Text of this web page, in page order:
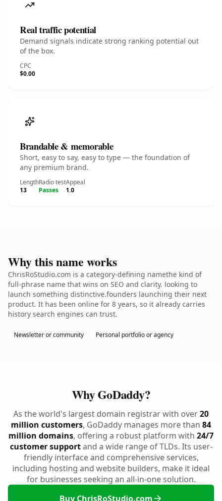
Real traffic potential
Demand signals indicate strong ranking potential out
of the box.
CPC
$0.00
Brandable & memorable
Short, easy to say, easy to type — the foundation of
any premium brand.
Length
13
Radio test
Passes
Appeal
1.0
Why this name works
ChrisRoStudio.com is a category-defining namethe kind of
full-phrase name that wins on SEO and clarity. looking to
launch something distinctive.founders launching their next
product. It has been online for 8 years, so it already carries
history search engines can trust.
Newsletter or community Personal portfolio or agency
Why GoDaddy?
As the world's largest domain registrar with over20
million customers, GoDaddy manages more than 84
million domains, offering a robust platform with 24/7
customer supportand a wide range of TLDs. Its user-
friendly interface and comprehensive services,
including hosting and website builders, make it ideal
for businesses seeking an all-in-one solution.
Buy ChrisRoStudio.com